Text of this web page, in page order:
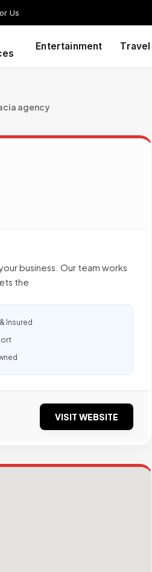
Us
Entertainment Travel
agency
business. Our team works
the
Insured
VISIT WEBSITE